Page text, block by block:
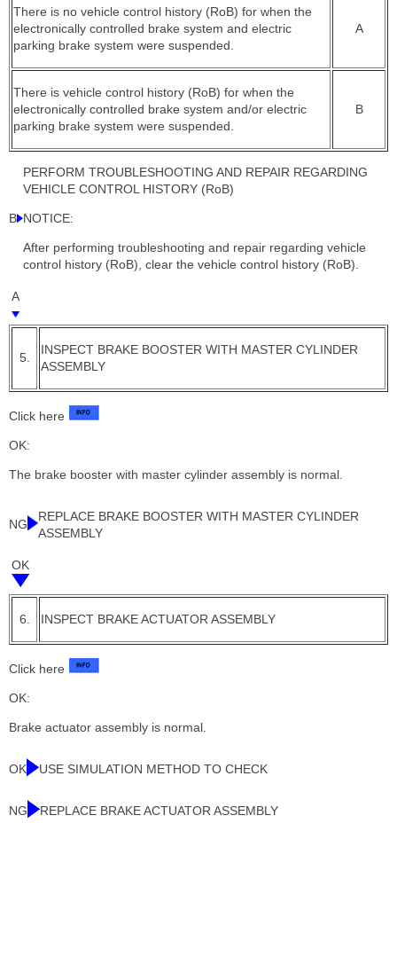
There is no vehicle control history (RoB) for when the
electronically controlled brake system and electric
parking brake system were suspended.
A
There is vehicle control history (RoB) for when the
electronically controlled brake system and/or electric
parking brake system were suspended.
B
B
PERFORM TROUBLESHOOTING AND REPAIR REGARDING
VEHICLE CONTROL HISTORY (RoB)
NOTICE:
After performing troubleshooting and repair regarding vehicle
control history (RoB), clear the vehicle control history (RoB).
A
5.
INSPECT BRAKE BOOSTER WITH MASTER CYLINDER
ASSEMBLY
Click here
OK:
The brake booster with master cylinder assembly is normal.
NG
REPLACE BRAKE BOOSTER WITH MASTER CYLINDER
ASSEMBLY
OK
6. INSPECT BRAKE ACTUATOR ASSEMBLY
Click here
OK:
Brake actuator assembly is normal.
OK USE SIMULATION METHOD TO CHECK
NG REPLACE BRAKE ACTUATOR ASSEMBLY